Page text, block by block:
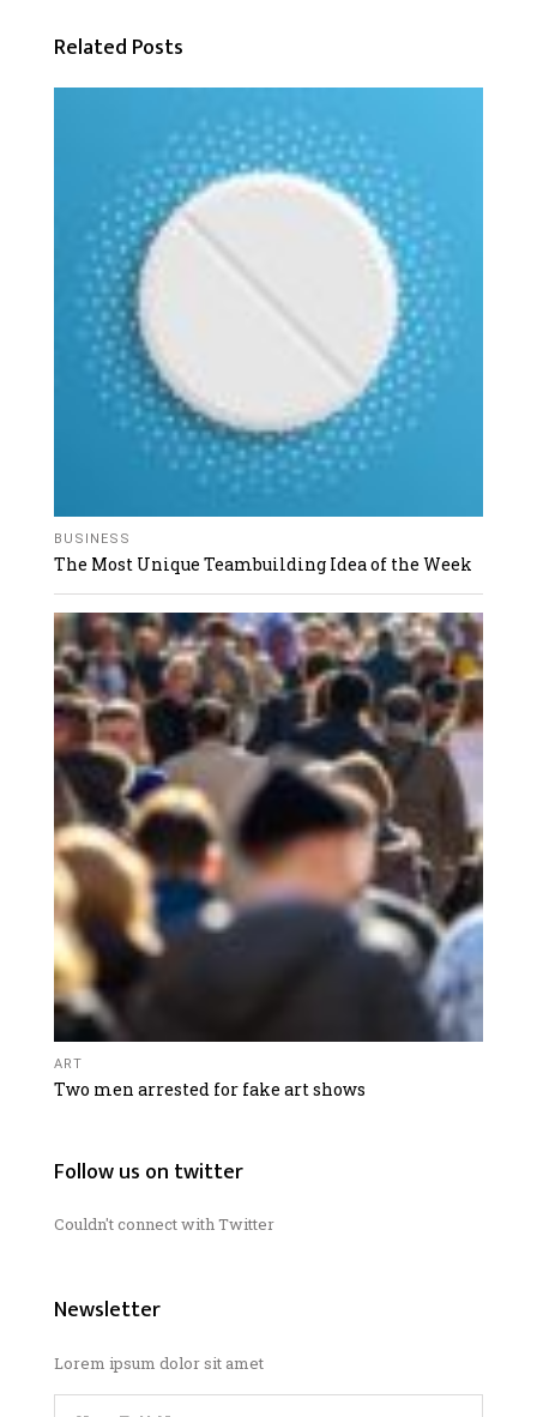
Related Posts
BUSINESS
The Most Unique Teambuilding Idea of the Week
ART
Two men arrested for fake art shows
Follow us on twitter
Couldn't connect with Twitter
Newsletter
Lorem ipsum dolor sit amet